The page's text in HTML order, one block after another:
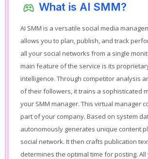
What is AI SMM?
AI SMM is a versatile social media
allows you to plan, publish, and track
all your social networks from a single
main feature of the service is its
intelligence. Through competitor analysis
of their followers, it trains a sophisticated
your SMM manager. This virtual manager
part of your company. Based on system
autonomously generates unique content
social network. It then crafts publication
determines the optimal time for posting.